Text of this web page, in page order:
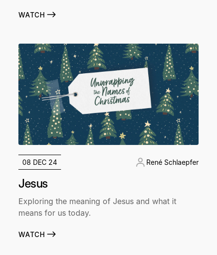
WATCH
08 DEC 24 René Schlaepfer
Jesus
Exploring the meaning of Jesus and what it
means for us today.
WATCH